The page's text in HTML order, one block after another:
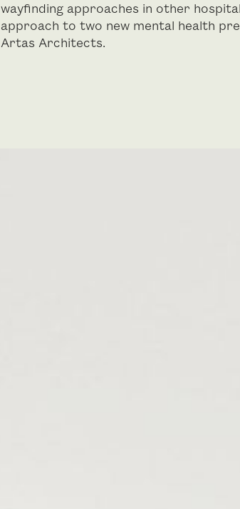
wayfinding approaches in other
approach to two new mental health
Artas Architects.